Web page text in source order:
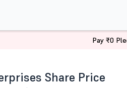
Share Price
Pay ₹0